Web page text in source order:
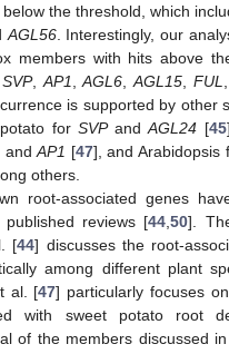
the threshold, which
AGL56. Interestingly, our
members with hits above
SVP, AP1 ,AGL6 ,AGL15 ,FUL
is supported by other
for SVPandAGL24 [45
andAP1 [47], and Arabidopsis
others.
root-associated genes
reviews [44 ,50].
[44] discusses the root-
among different plant
al. [47] particularly focuses
with sweet potato root
of the members discussed